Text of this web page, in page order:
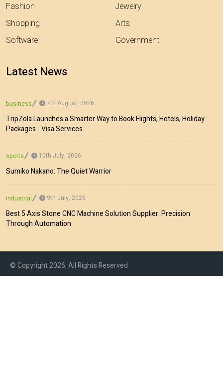
Fashion
Shopping
Software
Jewelry
Arts
Government
Latest News
business 7th August, 2026
TripZola Launches a Smarter Way to Book Flights, Hotels, Holiday
Packages - Visa Services
sports 10th July, 2026
Sumiko Nakano: The Quiet Warrior
industrial 9th July, 2026
Best 5 Axis Stone CNC Machine Solution Supplier: Precision
Through Automation
© Copyright 2026, All Rights Reserved